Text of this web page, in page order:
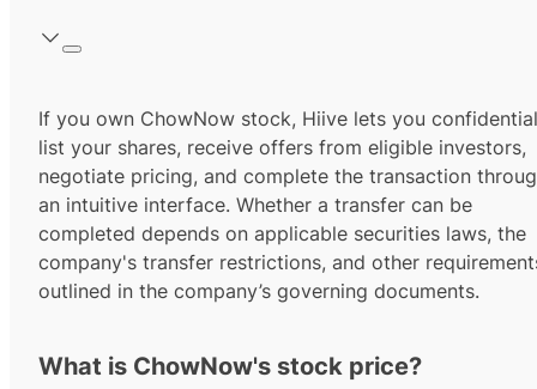
If you own ChowNow stock, Hiive lets you
list your shares, receive offers from eligible investors,
negotiate pricing, and complete the transaction
an intuitive interface. Whether a transfer can be
completed depends on applicable securities laws, the
company's transfer restrictions, and other
outlined in the company’s governing documents.
What is ChowNow's stock price?